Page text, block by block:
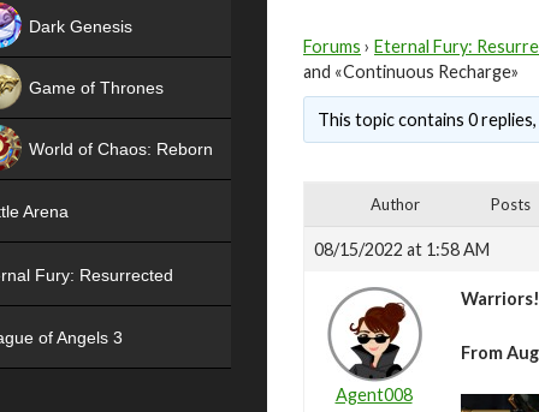
Forums › Eternal Fury:
and «Continuous Recharge»
This topic contains 0
Author Posts
08/15/2022 at 1:58 AM
Agent008
Warriors!
From
Dark Genesis
Game of Thrones
World of Chaos: Reborn
Arena
Fury: Resurrected
of Angels 3